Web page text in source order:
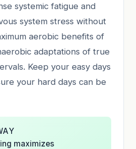
systemic fatigue and
system stress without
aerobic benefits of
adaptations of true
Keep your easy days
your hard days can be
maximizes